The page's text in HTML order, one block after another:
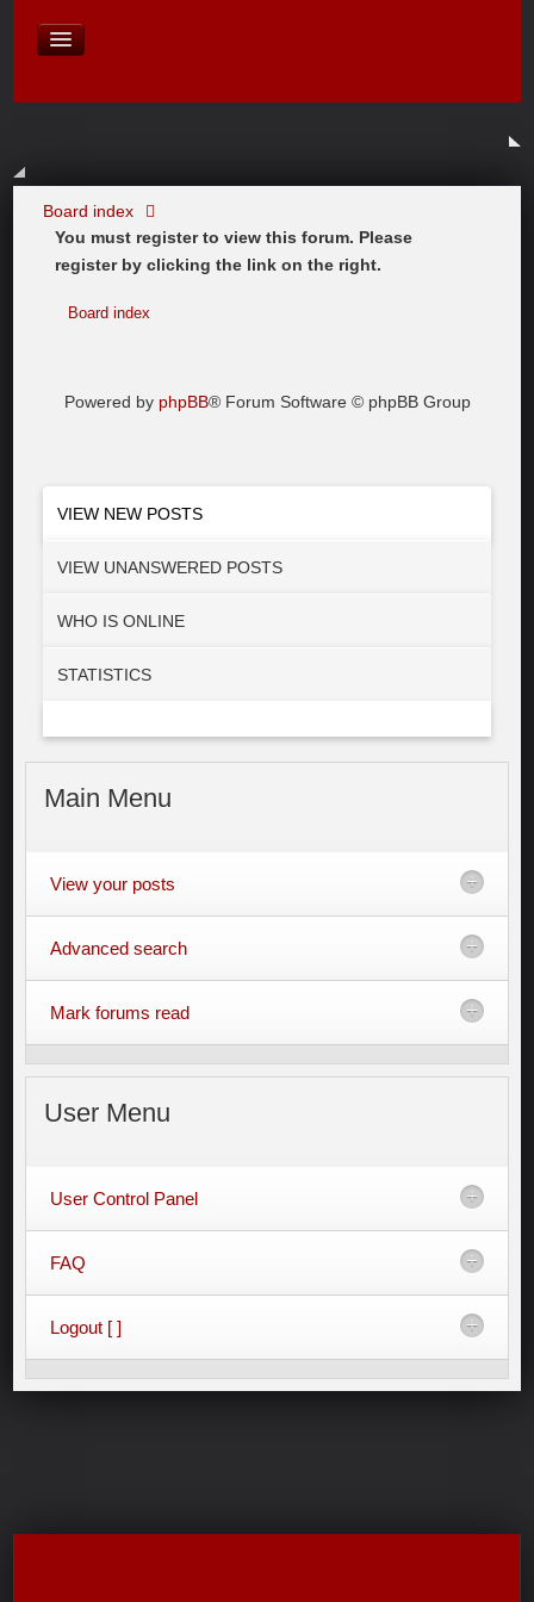
Board index
You must register to view this forum. Please
register by clicking the link on the right.
Board index
Powered by phpBB® Forum Software © phpBB Group
VIEW NEW POSTS
VIEW UNANSWERED POSTS
WHO IS ONLINE
STATISTICS
Main Menu
View your posts
Advanced search
Mark forums read
User Menu
User Control Panel
FAQ
Logout [ ]